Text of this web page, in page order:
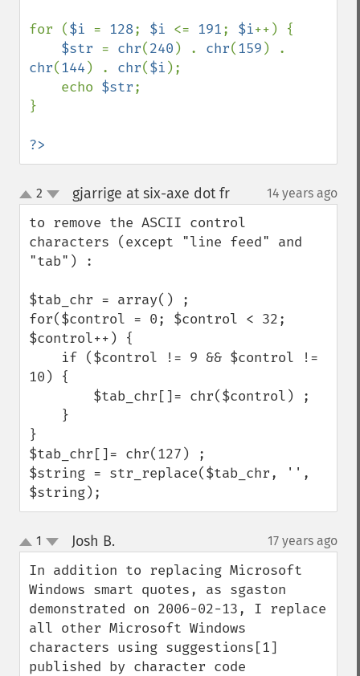
for ($i = 128; $i <= 191; $i++) {
$str = chr(240 ) . chr(159
chr(144 ) . chr($i );
    echo
$str;
}
?>
up
down
2 gjarrige at six-axe dot fr¶ 14 years ago
to remove the ASCII control
characters (except "line feed" and
"tab") :
$tab_chr = array() ;
for($control = 0; $control < 32;
$control++) {
10) {
}
$tab_chr[]= chr(127) ;
$string = str_replace($tab_chr, '',
$string);
up
down
1 Josh B. 17 years ago
In addition to replacing Microsoft
Windows smart quotes, as sgaston
demonstrated on 2006-02-13, I replace
all other Microsoft Windows
characters using suggestions[1]
published by character code